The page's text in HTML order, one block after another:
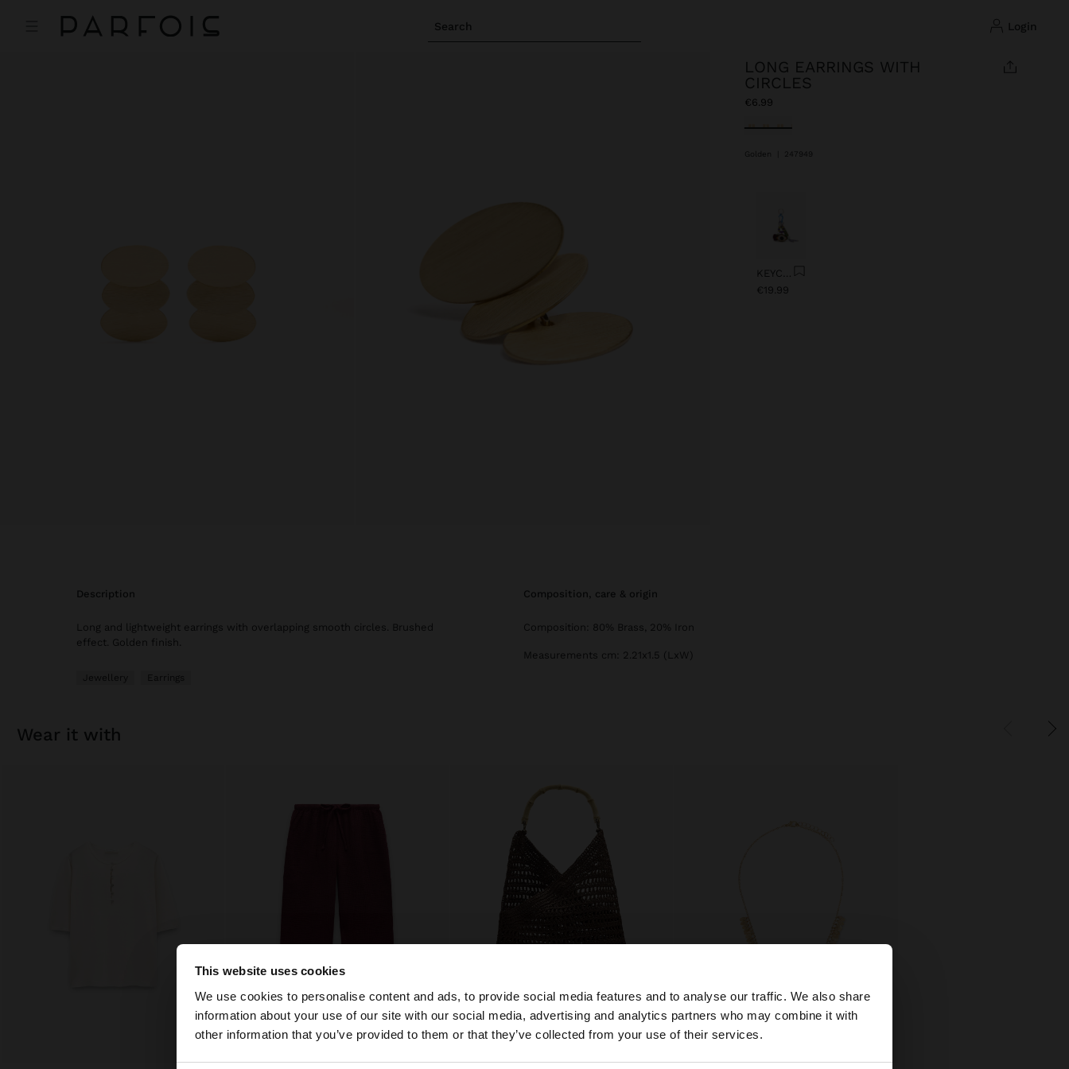
This website uses cookies
We use cookies to personalise content and ads, to provide social media features and to analyse our traffic. We also share
information about your use of our site with our social media, advertising and analytics partners who may combine it with
other information that you’ve provided to them or that they’ve collected from your use of their services.
Search login
×
You are accessing the site from Croatia. Do you want to browse our United States website?
LONG EARRINGS WITH
CIRCLES
€6.99
selected
Golden 247949
€19.99
description
Long and lightweight earrings with overlapping smooth circles. Brushed
effect. Golden finish.
Jewellery Earrings
composition, care & origin
Composition: 80% Brass, 20% Iron
Measurements cm: 2.21x1.5 (LxW)
wear it with